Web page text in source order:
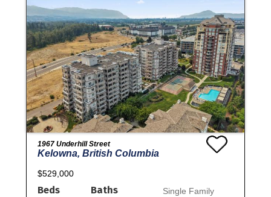
1967 Underhill Street
Kelowna, British Columbia
$529,000
Beds
Baths
Single Family